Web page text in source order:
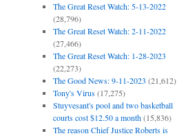
The Great Reset Watch: 5-13-2022
(28,796)
The Great Reset Watch: 2-11-2022
(27,466)
The Great Reset Watch: 1-28-2023
(22,273)
The Good News: 9-11-2023 (21,612)
Tony's Virus (17,275)
Stuyvesant's pool and two basketball
courts cost $12.50 a month (15,836)
The reason Chief Justice Roberts is